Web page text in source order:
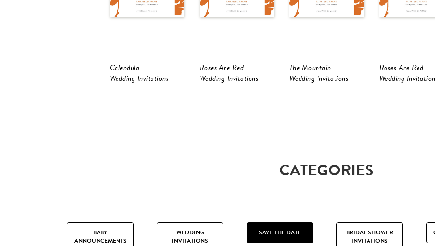
Calendula
Wedding Invitations
Roses Are Red
Wedding Invitations
The Mountain
Wedding Invitations
Roses Are Red
Wedding
CATEGORIES
BABY
ANNOUNCEMENTS
WEDDING
INVITATIONS
SAVE THE DATE
BRIDAL SHOWER
INVITATIONS